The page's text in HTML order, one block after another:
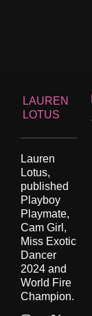
LAUREN
LOTUS
Lauren
Lotus,
published
Playboy
Playmate,
Cam Girl,
Miss Exotic
Dancer
2024 and
World Fire
Champion.